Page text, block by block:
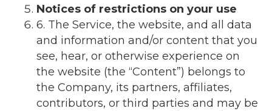
Notices of restrictions on your use
6. The Service, the website, and all data
and information and/or content that you
see, hear, or otherwise experience on
the website (the “Content”) belongs to
the Company, its partners, affiliates,
contributors, or third parties and may be